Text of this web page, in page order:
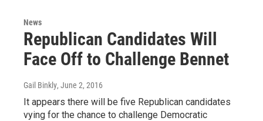
News
Republican Candidates Will
Face Off to Challenge Bennet
Gail Binkly, June 2, 2016
It appears there will be five Republican candidates
vying for the chance to challenge Democratic